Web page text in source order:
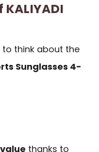
KALIYADI
to think about the
Sunglasses 4-
thanks to